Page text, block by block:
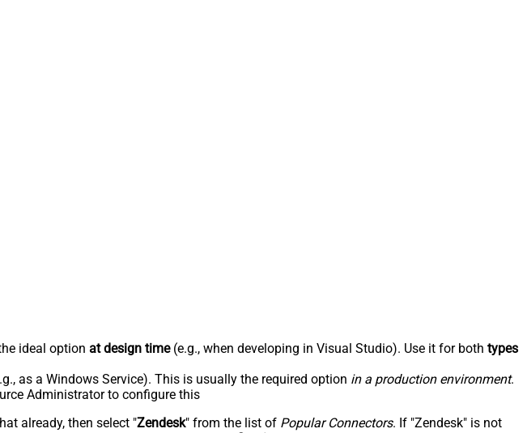
ideal option at design time(e.g., when developing in Visual Studio). Use it for both types
as a Windows Service). This is usually the required option in a production environment.
Administrator to configure this
already, then select "Zendesk" from the list of Popular Connectors. If "Zendesk" is not